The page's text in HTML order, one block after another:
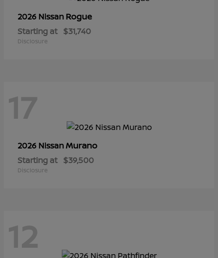
2026 Nissan Rogue
Starting at $31,740
Disclosure
17
2026 NissanMurano
Starting at $39,500
Disclosure
12